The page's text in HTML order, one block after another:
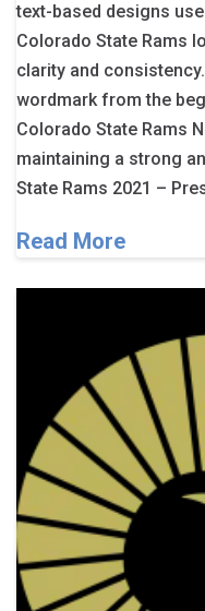
text-based designs
Colorado State Rams
clarity and
wordmark from the
Colorado State Rams
maintaining a strong
State Rams 2021 –
Read More